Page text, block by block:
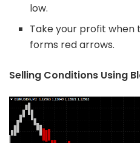
low.
Take your profit when
forms red arrows.
Selling Conditions Using